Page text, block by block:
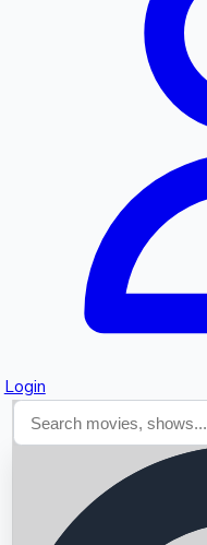
Login